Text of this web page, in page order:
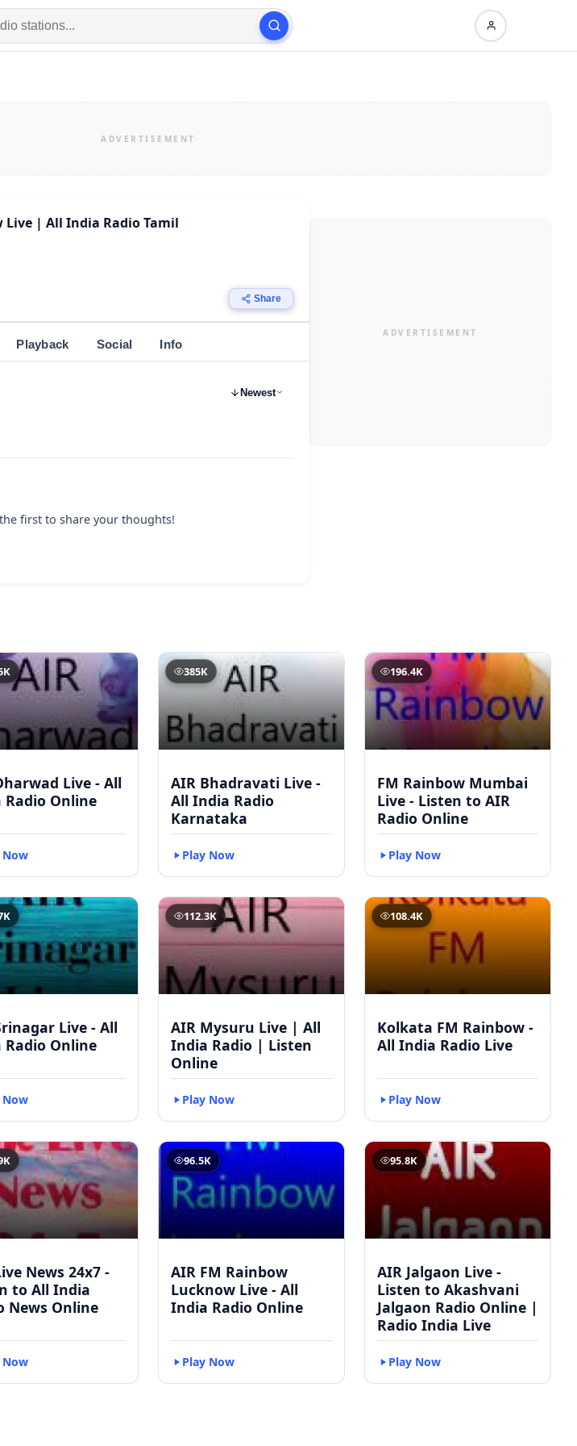
Live | All India Radio Tamil
Share
Playback Social Info
Newest
first to share your thoughts!
Live - All
Online
Now
385K
AIR Bhadravati Live -
All India Radio
Karnataka
Play Now
196.4K
FM Rainbow Mumbai
Live - Listen to AIR
Radio Online
Play Now
Live - All
Online
Now
112.3K
AIR Mysuru Live | All
India Radio | Listen
Online
Play Now
108.4K
Kolkata FM Rainbow -
All India Radio Live
Play Now
News 24x7 -
to All India
News Online
Now
96.5K
AIR FM Rainbow
Lucknow Live - All
India Radio Online
Play Now
95.8K
AIR Jalgaon Live -
Listen to Akashvani
Jalgaon Radio Online |
Radio India Live
Play Now